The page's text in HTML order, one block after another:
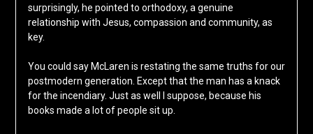
surprisingly, he pointed to orthodoxy, a genuine
relationship with Jesus, compassion and community, as
key.
You could say McLaren is restating the same truths for our
postmodern generation. Except that the man has a knack
for the incendiary. Just as well I suppose, because his
books made a lot of people sit up.